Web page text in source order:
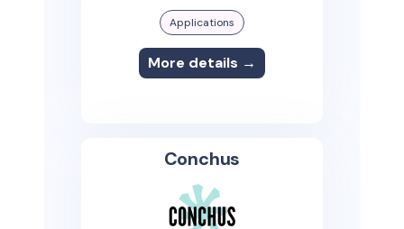
Applications
More details →
Conchus